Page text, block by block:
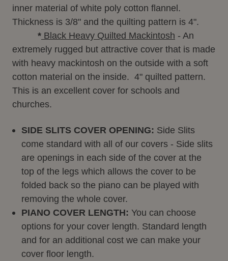
inner material of white poly cotton flannel.
Thickness is 3/8" and the quilting pattern is 4".
* Black Heavy Quilted Mackintosh - An
extremely rugged but attractive cover that is made
with heavy mackintosh on the outside with a soft
cotton material on the inside. 4" quilted pattern.
This is an excellent cover for schools and
churches.
SIDE SLITS COVER OPENING: Side Slits
come standard with all of our covers - Side slits
are openings in each side of the cover at the
top of the legs which allows the cover to be
folded back so the piano can be played with
removing the whole cover.
PIANO COVER LENGTH:You can choose
options for your cover length. Standard length
and for an additional cost we can make your
cover floor length.